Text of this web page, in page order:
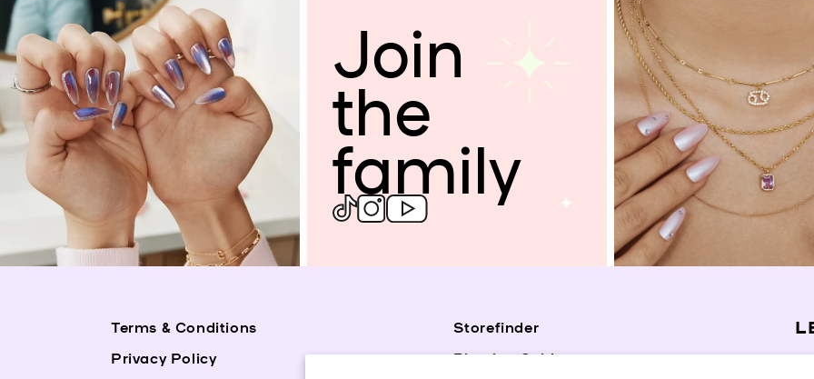
Join
the
family
Terms & Conditions
Privacy Policy
Storefinder
Piercing Guide